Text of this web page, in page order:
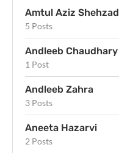
Amtul Aziz Shehzad
5 Posts
Andleeb Chaudhary
1 Post
Andleeb Zahra
3 Posts
Aneeta Hazarvi
2 Posts